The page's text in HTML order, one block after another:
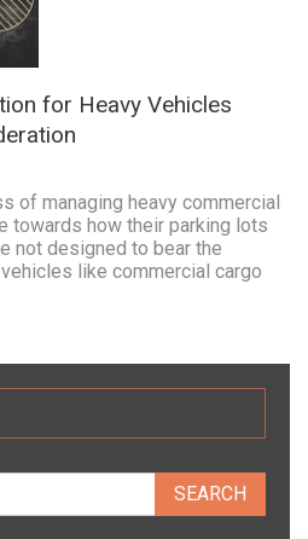
for Heavy Vehicles
of managing heavy commercial
towards how their parking lots
not designed to bear the
like commercial cargo